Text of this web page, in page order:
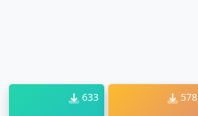
633 578